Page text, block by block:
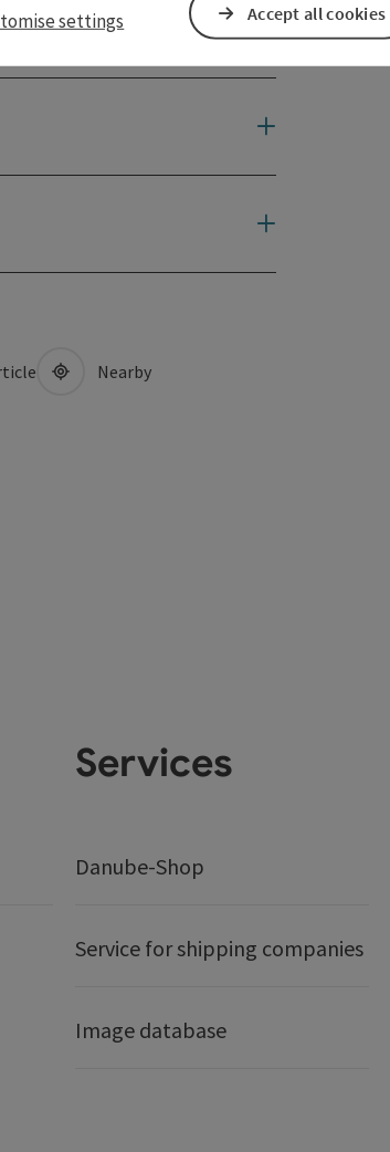
Nearby
Services
Danube-Shop
Service for shipping companies
Image database
settings Accept all cookies